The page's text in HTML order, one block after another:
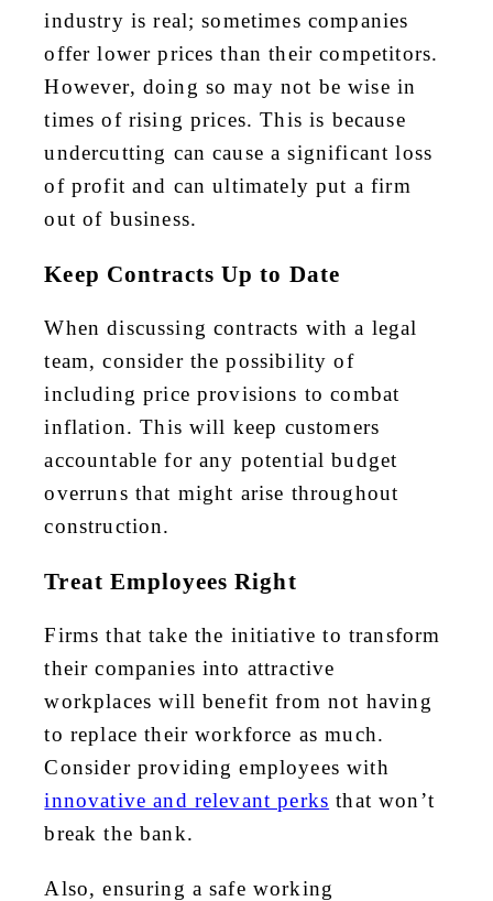
industry is real; sometimes companies
offer lower prices than theircompetitors.
However, doing so may not be wise in
times of rising prices. This is because
undercutting can cause a significantloss
of profit and can ultimately put a firm
out of business.
Keep Contracts Up to Date
When discussing contracts with a legal
team, consider the possibility of
including price provisions to combat
inflation. This will keep customers
accountable for any potential budget
overruns that might arise throughout
construction.
Treat Employees Right
Firms that take the initiative to transform
their companies into attractive
workplaces will benefit from not having
to replace their workforce as much.
Consider providing employees with
innovative and relevant perks that won’t
break the bank.
Also, ensuring a safe working